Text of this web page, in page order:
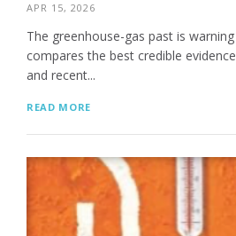
APR 15, 2026
The greenhouse-gas past is
compares the best credible
and recent...
READ MORE